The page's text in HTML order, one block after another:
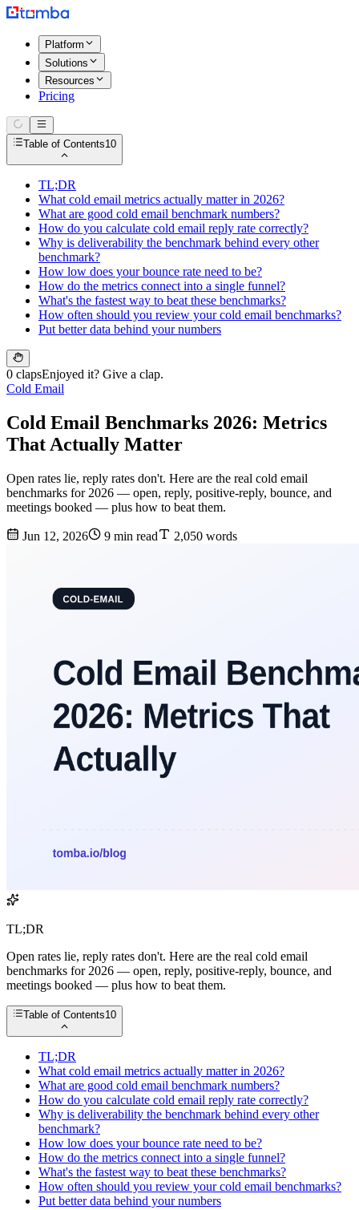
Platform
Solutions
Resources
Pricing
Table of Contents10
TL;DR
What cold email metrics actually matter in 2026?
What are good cold email benchmark numbers?
How do you calculate cold email reply rate correctly?
Why is deliverability the benchmark behind every other
benchmark?
How low does your bounce rate need to be?
How do the metrics connect into a single funnel?
What's the fastest way to beat these benchmarks?
How often should you review your cold email benchmarks?
Put better data behind your numbers
0 clapsEnjoyed it? Give a clap.
Cold Email
Cold Email Benchmarks 2026: Metrics
That Actually Matter
Open rates lie, reply rates don't. Here are the real cold email
benchmarks for 2026 — open, reply, positive-reply, bounce, and
meetings booked — plus how to beat them.
Jun 12, 2026 9 min read 2,050 words
TL;DR
Open rates lie, reply rates don't. Here are the real cold email
benchmarks for 2026 — open, reply, positive-reply, bounce, and
meetings booked — plus how to beat them.
Table of Contents10
TL;DR
What cold email metrics actually matter in 2026?
What are good cold email benchmark numbers?
How do you calculate cold email reply rate correctly?
Why is deliverability the benchmark behind every other
benchmark?
How low does your bounce rate need to be?
How do the metrics connect into a single funnel?
What's the fastest way to beat these benchmarks?
How often should you review your cold email benchmarks?
Put better data behind your numbers